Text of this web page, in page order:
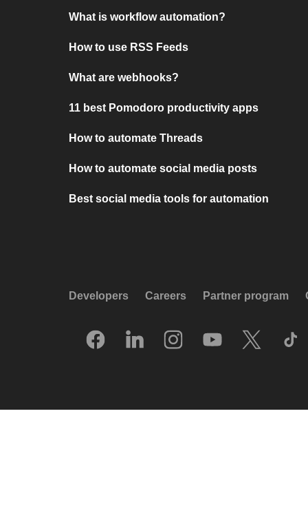
What is workflow automation?
How to use RSS Feeds
What are webhooks?
11 best Pomodoro productivity apps
How to automate Threads
How to automate social media posts
Best social media tools for automation
Developers Careers Partner program